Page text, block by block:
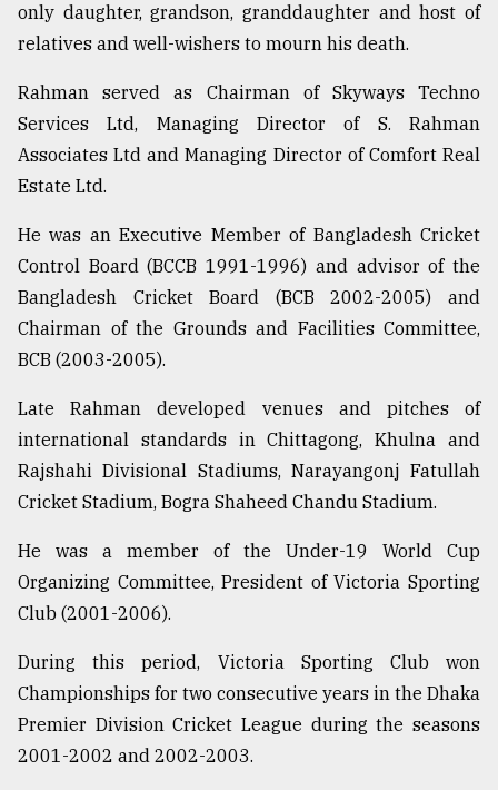
Top
agrochemical
company
ready
to
..
Sylhet
defies
the
Khulna
August
2018
The
mother
of
all
July
2018
only daughter, grandson, granddaughter and host of
relatives and well-wishers to mourn his death.
Rahman served as Chairman of Skyways Techno
Services Ltd, Managing Director of S. Rahman
Associates Ltd and Managing Director of Comfort Real
Estate Ltd.
He was an Executive Member of Bangladesh Cricket
Control Board (BCCB 1991-1996) and advisor of the
Bangladesh Cricket Board (BCB 2002-2005) and
Chairman of the Grounds and Facilities Committee,
BCB (2003-2005).
Late Rahman developed venues and pitches of
international standards in Chittagong, Khulna and
Rajshahi Divisional Stadiums, Narayangonj Fatullah
Cricket Stadium, Bogra Shaheed Chandu Stadium.
He was a member of the Under-19 World Cup
Organizing Committee, President of Victoria Sporting
Club (2001-2006).
During this period, Victoria Sporting Club won
Championships for two consecutive years in the Dhaka
Premier Division Cricket League during the seasons
2001-2002 and 2002-2003.